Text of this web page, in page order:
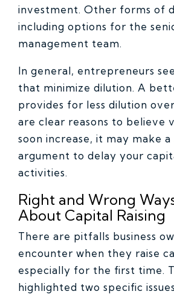
investment. Other forms of
including options for the
management team.
In general, entrepreneurs
that minimize dilution. A
provides for less dilution
are clear reasons to believe
soon increase, it may make
argument to delay your
activities.
Right and Wrong
About Capital Raising
There are pitfalls business
encounter when they raise
especially for the first time.
highlighted two specific